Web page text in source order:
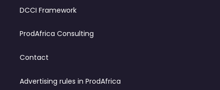
DCCI Framework
ProdAfrica Consulting
Contact
Advertising rules in ProdAfrica